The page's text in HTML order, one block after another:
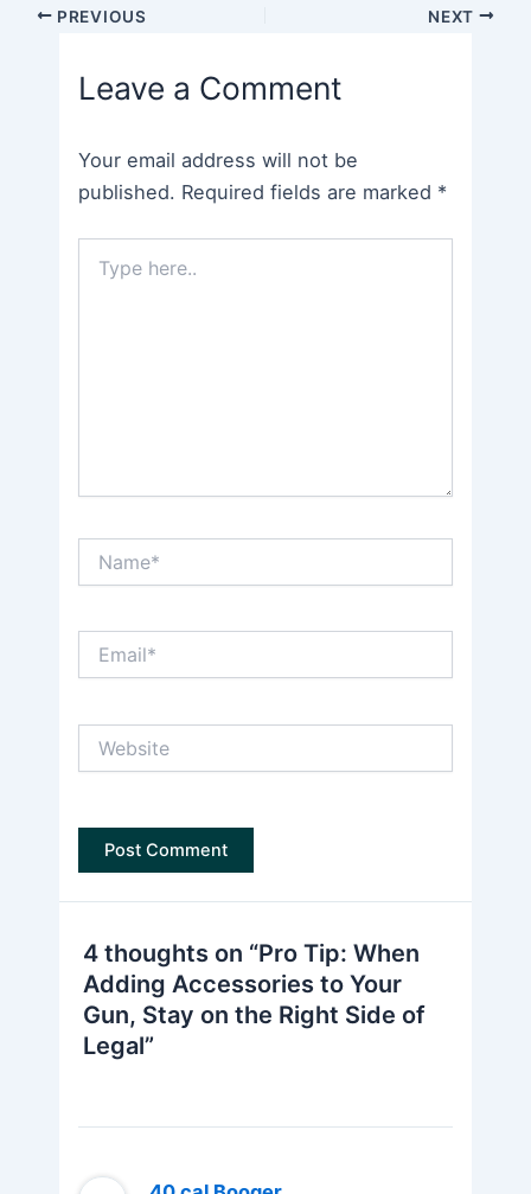
Post PREVIOUS NEXT
Leave a Comment
Your email address will not be
published. Required fields are marked *
here..
4 thoughts on “Pro Tip: When
Adding Accessories to Your
Gun, Stay on the Right Side of
Legal”